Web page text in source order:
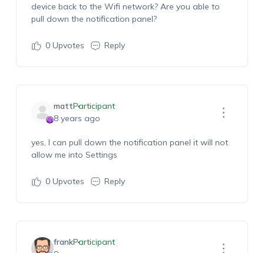
device back to the Wifi network? Are you able to
pull down the notification panel?
0Upvotes Reply
mattParticipant
8 years ago
yes, I can pull down the notification panel it will not
allow me into Settings
0Upvotes Reply
frankParticipant